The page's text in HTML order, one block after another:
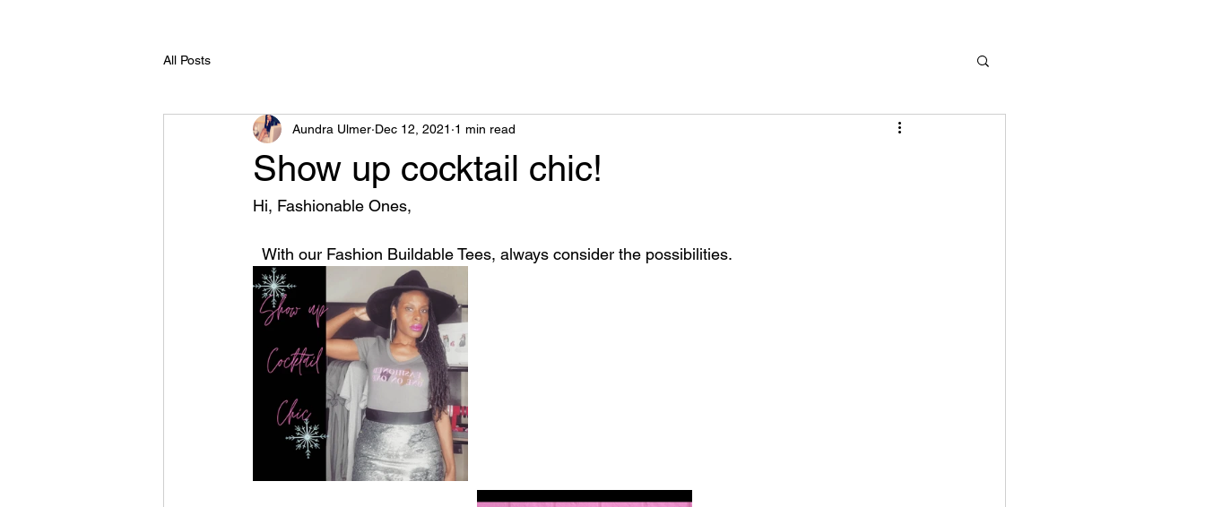
All Posts
Show up cocktail chic!
Aundra Ulmer Dec 12, 2021 1 min read
Hi, Fashionable Ones,
  With our Fashion Buildable Tees, always consider the possibilities.